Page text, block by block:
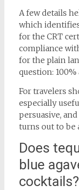
A few details
which
for the CRT
compliance
for the plain
question: 100%
For travelers
especially
persuasive,
turns out to be
Does
blue
cocktails?